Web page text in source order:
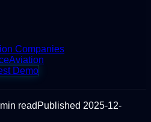
Companies
Aviation
Demo
min read Published 2025-12-